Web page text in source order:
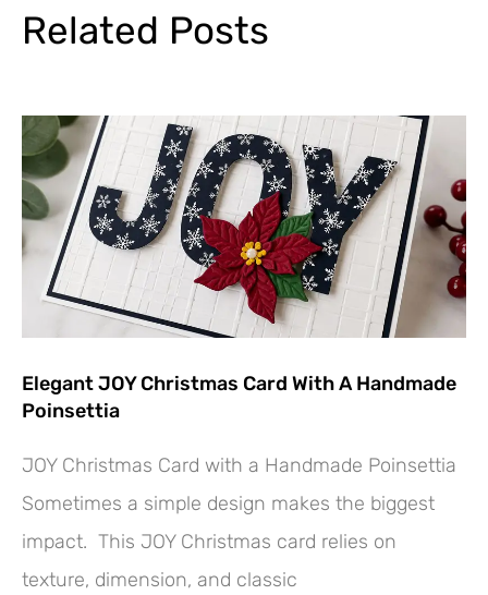
Related Posts
Elegant JOY Christmas Card With A Handmade
Poinsettia
JOY Christmas Card with a Handmade Poinsettia
Sometimes a simple design makes the biggest
impact. This JOY Christmas card relies on
texture, dimension, and classic